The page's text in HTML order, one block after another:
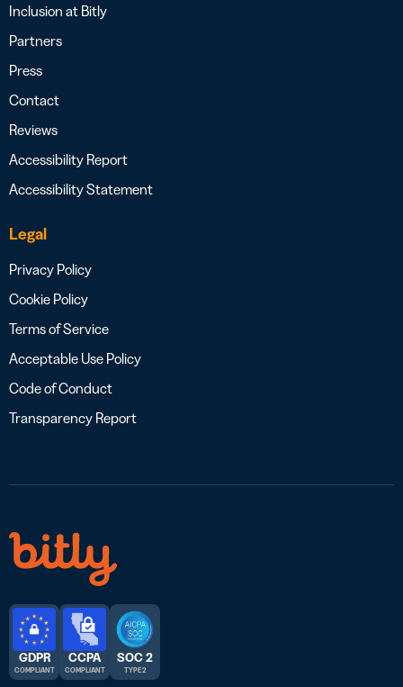
Inclusion at Bitly
Partners
Press
Contact
Reviews
Accessibility Report
Accessibility Statement
Legal
Privacy Policy
Cookie Policy
Terms of Service
Acceptable Use Policy
Code of Conduct
Transparency Report
GDPR
COMPLIANT
CCPA
COMPLIANT
SOC 2
TYPE 2